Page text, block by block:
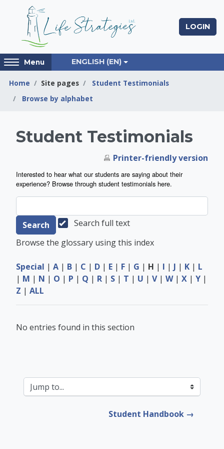
Skip to main content
LOGIN
Access
hidden
sidebar
block
Menu ENGLISH ‎(EN)‎
Home Site pages
Student Testimonials
Browse by alphabet
Life Strategies
Student Testimonials
Printer-friendly version
Interested to hear what our students are saying about their
experience? Browse through student testimonials here.
Search full text
Browse the glossary using this index
Special | A | B | C | D | E | F | G | H | I | J | K | L
| M | N | O | P | Q | R | S | T | U | V| W| X | Y |
Z | ALL
No entries found in this section
Jump to...
Student Handbook →